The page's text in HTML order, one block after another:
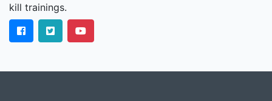
kill trainings.